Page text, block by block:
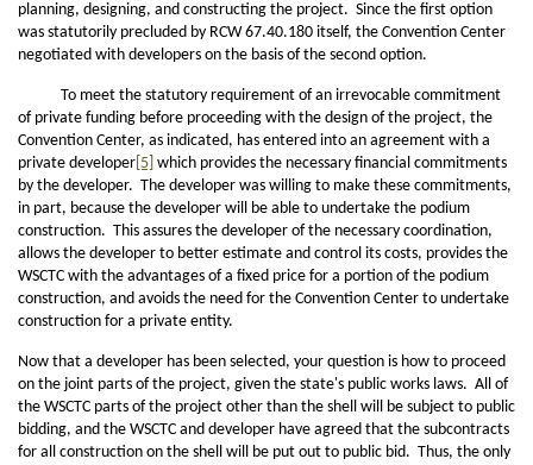
planning, designing, and constructing the project. Since the first option
was statutorily precluded by RCW 67.40.180 itself, the Convention Center
negotiated with developers on the basis of the second option.
To meet the statutory requirement of an irrevocable commitment
of private funding before proceeding with the design of the project, the
Convention Center, as indicated, has entered into an agreement with a
private developer [5] which provides the necessary financial commitments
by the developer. The developer was willing to make these commitments,
in part, because the developer will be able to undertake the podium
construction. This assures the developer of the necessary coordination,
allows the developer to better estimate and control its costs, provides the
WSCTC with the advantages of a fixed price for a portion of the podium
construction, and avoids the need for the Convention Center to undertake
construction for a private entity.
Now that a developer has been selected, your question is how to proceed
on the joint parts of the project, given the state's public works laws. All of
the WSCTC parts of the project other than the shell will be subject to public
bidding, and the WSCTC and developer have agreed that the subcontracts
for all construction on the shell will be put out to public bid. Thus, the only